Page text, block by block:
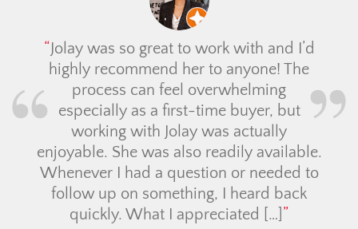
Jolay was so great to work with and I’d
highly recommend her to anyone! The
process can feel overwhelming
especially as a first-time buyer, but
working with Jolay was actually
enjoyable. She was also readily available.
Whenever I had a question or needed to
follow up on something, I heard back
quickly. What I appreciated […]